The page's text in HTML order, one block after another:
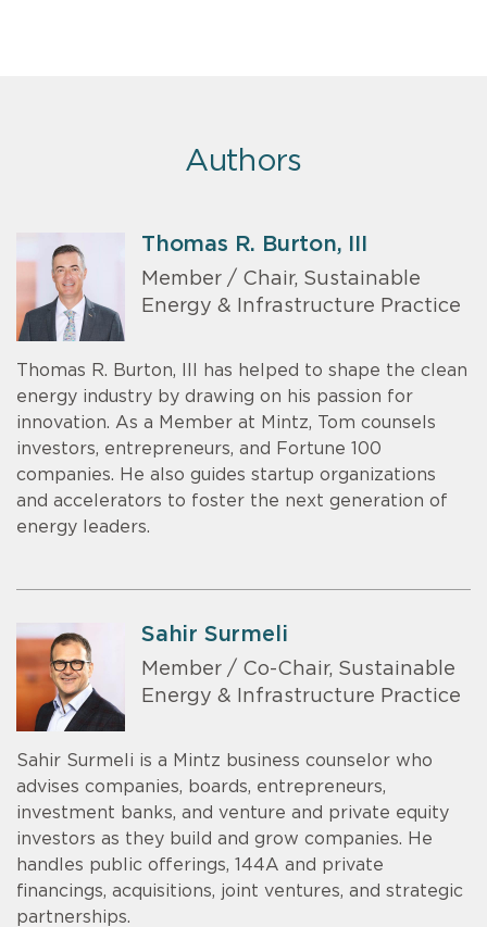
Authors
Thomas R. Burton, III
Member / Chair, Sustainable
Energy & Infrastructure Practice
Thomas R. Burton, III has helped to shape the clean
energy industry by drawing on his passion for
innovation. As a Member at Mintz, Tom counsels
investors, entrepreneurs, and Fortune 100
companies. He also guides startup organizations
and accelerators to foster the next generation of
energy leaders.
Sahir Surmeli
Member / Co-Chair, Sustainable
Energy & Infrastructure Practice
Sahir Surmeli is a Mintz business counselor who
advises companies, boards, entrepreneurs,
investment banks, and venture and private equity
investors as they build and grow companies. He
handles public offerings, 144A and private
financings, acquisitions, joint ventures, and strategic
partnerships.